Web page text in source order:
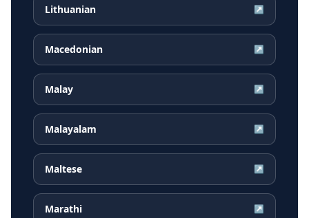
Lithuanian ↗
Macedonian ↗
Malay ↗
Malayalam ↗
Maltese ↗
Marathi ↗